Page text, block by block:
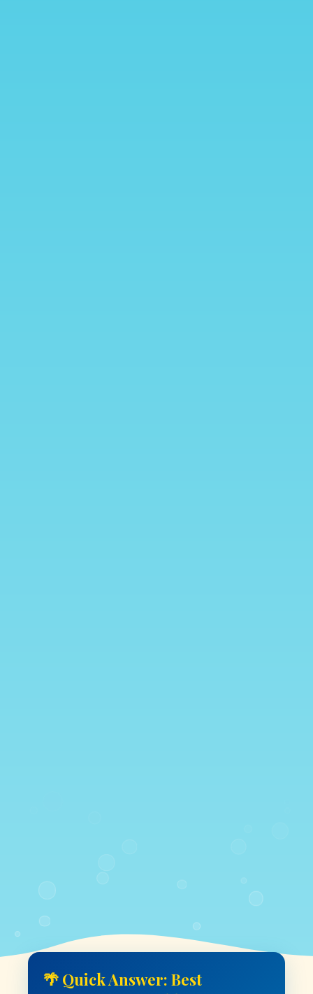
🌴 Quick Answer: Best